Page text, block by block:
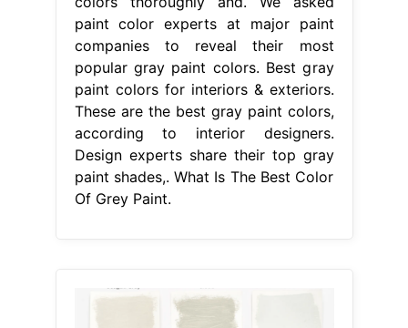
paint color experts at major paint
companies to reveal their most
popular gray paint colors. Best gray
paint colors for interiors & exteriors.
These are the best gray paint colors,
according to interior designers.
Design experts share their top gray
paint shades,. What Is The Best Color
Of Grey Paint.